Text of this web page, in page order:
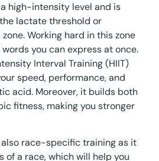
high-intensity level and is
lactate threshold or
Working hard in this zone
you can express at once.
Interval Training (HIIT)
speed, performance, and
acid. Moreover, it builds both
fitness, making you stronger
also race-specific training as it
of a race, which will help you